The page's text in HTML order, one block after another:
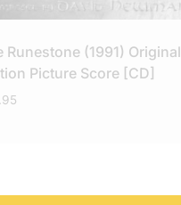
Runestone (1991) Original
Picture Score [CD]